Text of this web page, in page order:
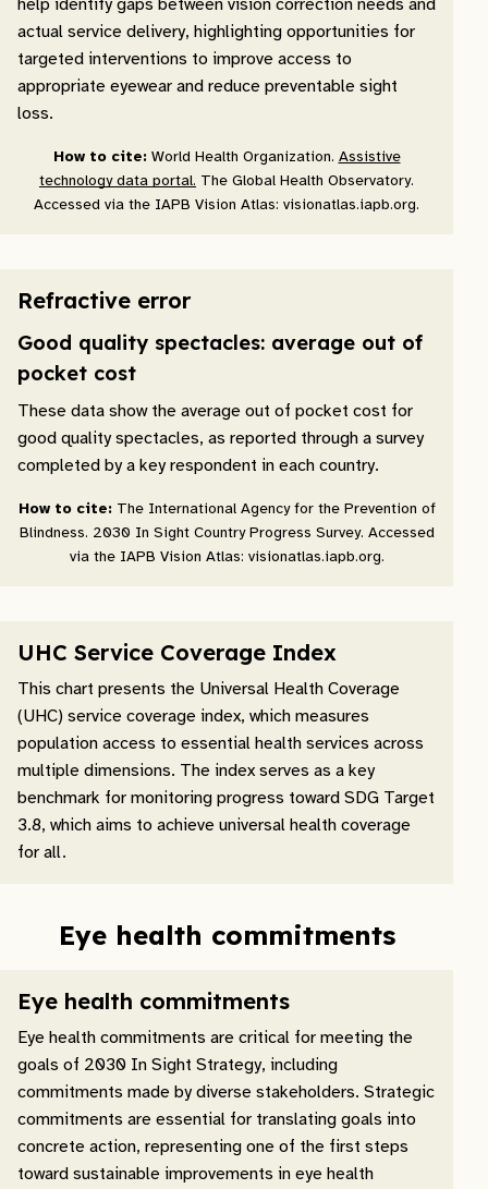
help identify gaps between vision correction needs and
actual service delivery, highlighting opportunities for
targeted interventions to improve access to
appropriate eyewear and reduce preventable sight
loss.
How to cite: World Health Organization. Assistive
technology data portal. The Global Health Observatory.
Accessed via the IAPB Vision Atlas: visionatlas.iapb.org.
Refractive error
Good quality spectacles: average out of
pocket cost
These data show the average out of pocket cost for
good quality spectacles, as reported through a survey
completed by a key respondent in each country.
How to cite: The International Agency for the Prevention of
Blindness. 2030 In Sight Country Progress Survey. Accessed
via the IAPB Vision Atlas: visionatlas.iapb.org.
UHC Service Coverage Index
This chart presents the Universal Health Coverage
(UHC) service coverage index, which measures
population access to essential health services across
multiple dimensions. The index serves as a key
benchmark for monitoring progress toward SDG Target
3.8, which aims to achieve universal health coverage
for all.
Eye health commitments
Eye health commitments
Eye health commitments are critical for meeting the
goals of 2030 In Sight Strategy, including
commitments made by diverse stakeholders. Strategic
commitments are essential for translating goals into
concrete action, representing one of the first steps
toward sustainable improvements in eye health